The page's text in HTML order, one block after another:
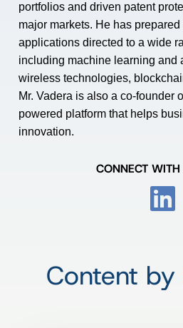
portfolios and driven patent
major markets. He has
applications directed to a wide
including machine learning and
wireless technologies,
Mr. Vadera is also a co-founder
powered platform that helps
innovation.
CONNECT
Content by